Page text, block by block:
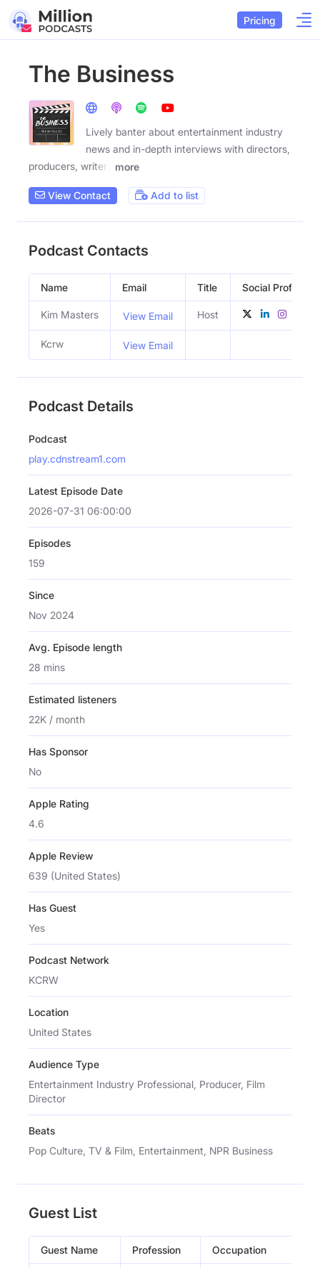
Pricing
The Business
Lively banter about entertainment industry
news and in-depth interviews with directors,
producers, writers
more
View Contact Add to list
Podcast Contacts
Name Email Title Social Profiles
Kim Masters View Email Host
Kcrw View Email
Podcast Details
Podcast
play.cdnstream1.com
Latest Episode Date
2026-07-31 06:00:00
Episodes
159
Since
Nov 2024
Avg. Episode length
28 mins
Estimated listeners
22K / month
Has Sponsor
No
Apple Rating
4.6
Apple Review
639 (United States)
Has Guest
Yes
Podcast Network
KCRW
Location
United States
Audience Type
Entertainment Industry Professional, Producer, Film
Director
Beats
Pop Culture, TV & Film, Entertainment, NPR Business
Guest List
Guest Name Profession Occupation